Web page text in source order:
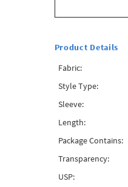
Product Details
Fabric:
Style Type:
Sleeve:
Length:
Package Contains:
Transparency:
USP: